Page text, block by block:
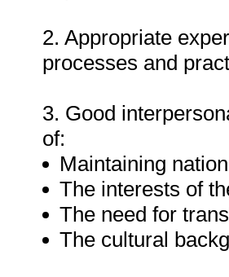
2. Appropriate
processes and
3. Good
of:
Maintaining
The interests of
The need for
The cultural